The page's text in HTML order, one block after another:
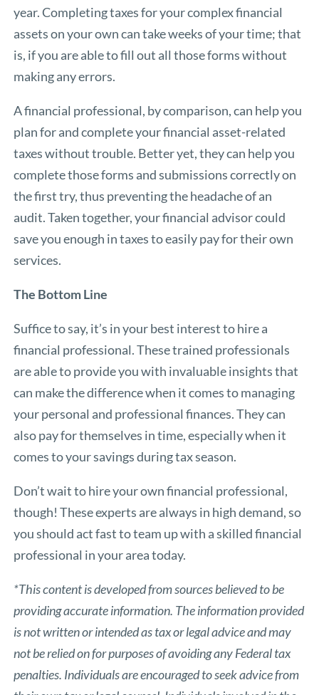
year. Completing taxes for your complex financial
assets on your own can take weeks of your time; that
is, if you are able to fill out all those forms without
making any errors.
A financial professional, by comparison, can help you
plan for and complete your financial asset-related
taxes without trouble. Better yet, they can help you
complete those forms and submissions correctly on
the first try, thus preventing the headache of an
audit. Taken together, your financial advisor could
save you enough in taxes to easily pay for their own
services.
The Bottom Line
Suffice to say, it’s in your best interest to hire a
financial professional. These trained professionals
are able to provide you with invaluable insights that
can make the difference when it comes to managing
your personal and professional finances. They can
also pay for themselves in time, especially when it
comes to your savings during tax season.
Don’t wait to hire your own financial professional,
though! These experts are always in high demand, so
you should act fast to team up with a skilled financial
professional in your area today.
*This content is developed from sources believed to be
providing accurate information. The information provided
is not written or intended as tax or legal advice and may
not be relied on for purposes of avoiding any Federal tax
penalties. Individuals are encouraged to seek advice from